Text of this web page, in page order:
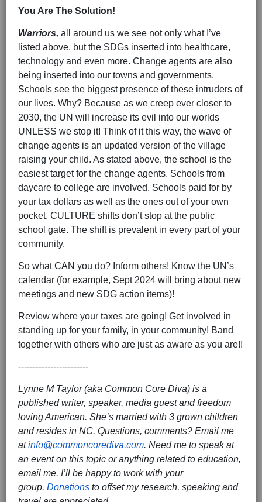
You Are The Solution!
Warriors, all around us we see not only what I’ve
listed above, but the SDGs inserted into healthcare,
technology and even more. Change agents are also
being inserted into our towns and governments.
Schools see the biggest presence of these intruders of
our lives. Why? Because as we creep ever closer to
2030, the UN will increase its evil into our worlds
UNLESS we stop it! Think of it this way, the wave of
change agents is an updated version of the village
raising your child. As stated above, the school is the
easiest target for the change agents. Schools from
daycare to college are involved. Schools paid for by
your tax dollars as well as the ones out of your own
pocket. CULTURE shifts don’t stop at the public
school gate. The shift is prevalent in every part of your
community.
So what CAN you do? Inform others! Know the UN’s
calendar (for example, Sept 2024 will bring about new
meetings and new SDG action items)!
Review where your taxes are going! Get involved in
standing up for your family, in your community! Band
together with others who are just as aware as you are!!
------------------------
Lynne M Taylor (aka Common Core Diva) is a
published writer, speaker, media guest and freedom
loving American. She’s married with 3 grown children
and resides in NC. Questions, comments? Email me
atinfo@commoncorediva.com. Need me to speak at
an event on this topic or anything related to education,
email me. I’ll be happy to work with your
group. Donations to offset my research, speaking and